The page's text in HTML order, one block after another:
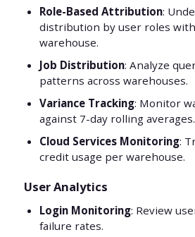
Role-Based Attribution:
distribution by user roles
warehouse.
Job Distribution: Analyze
patterns across warehouses.
Variance Tracking: Monitor
against 7-day rolling averages.
Cloud Services Monitoring:
credit usage per warehouse.
User Analytics
Login Monitoring: Review
failure rates.